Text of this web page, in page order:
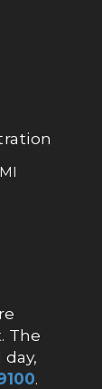
The
day,
.